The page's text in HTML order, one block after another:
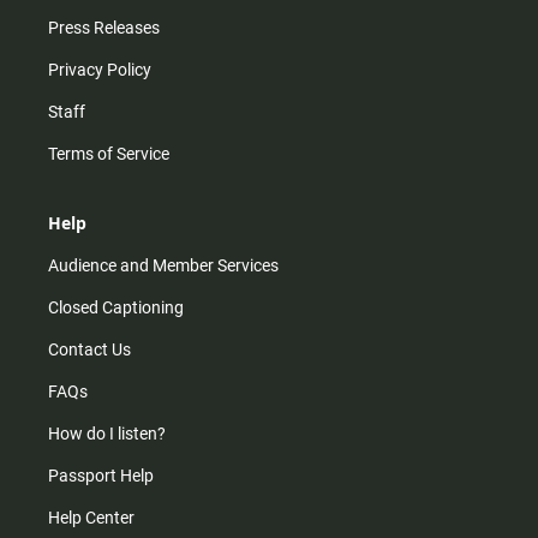
Press Releases
Privacy Policy
Staff
Terms of Service
Help
Audience and Member Services
Closed Captioning
Contact Us
FAQs
How do I listen?
Passport Help
Help Center